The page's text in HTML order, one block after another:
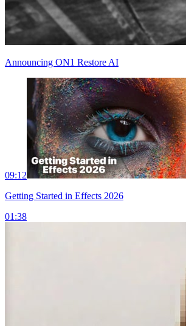
Announcing ON1 Restore AI
09:12
Getting Started in Effects 2026
01:38